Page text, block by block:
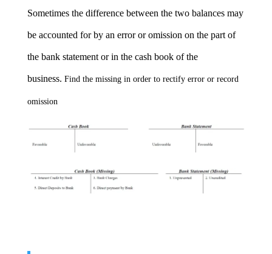
Sometimes the difference between the two balances may
be accounted for by an error or omission on the part of
the bank statement or in the cash book of the
business. Find the missing in order to rectify error or record
omission